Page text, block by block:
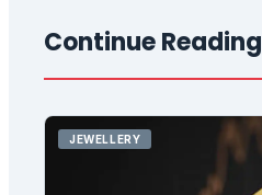
Continue Reading
JEWELLERY